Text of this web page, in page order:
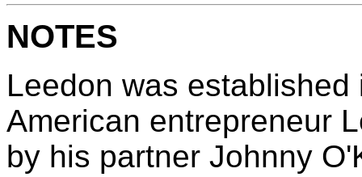
NOTES
Leedon was
American entrepreneur
by his partner Johnny